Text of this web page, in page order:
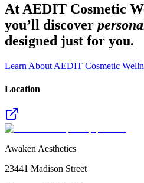
At AEDIT Cosmetic
you’ll discover
designed just for you.
Learn About AEDIT Cosmetic
Location
Awaken Aesthetics
23441 Madison Street